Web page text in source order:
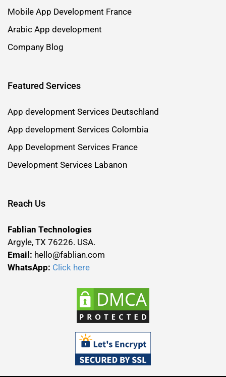
Mobile App Development France
Arabic App development
Company Blog
Featured Services
App development Services Deutschland
App development Services Colombia
App Development Services France
Development Services Labanon
Reach Us
Fablian Technologies
Argyle, TX 76226. USA.
Email: hello@fablian.com
WhatsApp: Click here